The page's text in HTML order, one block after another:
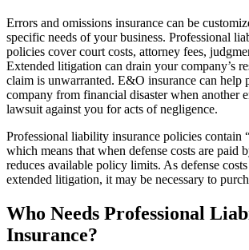
Errors and omissions insurance can be
specific needs of your business. Professional
policies cover court costs, attorney fees,
Extended litigation can drain your company’s
claim is unwarranted. E&O insurance can help
company from financial disaster when another
lawsuit against you for acts of negligence.
Professional liability insurance policies contain
which means that when defense costs are paid
reduces available policy limits. As defense
extended litigation, it may be necessary to
Who Needs Professional
Insurance?